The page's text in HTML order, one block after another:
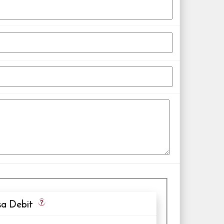
Debit